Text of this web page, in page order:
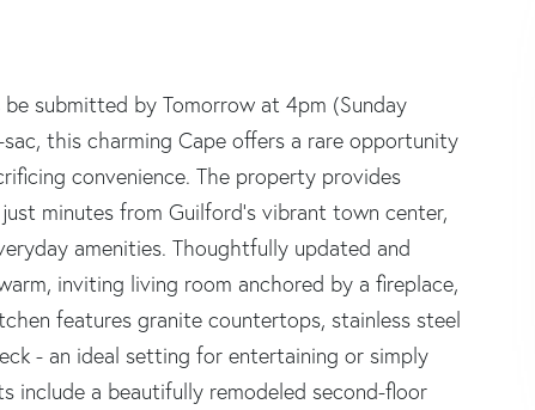
submitted by Tomorrow at 4pm (Sunday
this charming Cape offers a rare opportunity
convenience. The property provides
minutes from Guilford's vibrant town center,
amenities. Thoughtfully updated and
inviting living room anchored by a fireplace,
features granite countertops, stainless steel
- an ideal setting for entertaining or simply
include a beautifully remodeled second-floor